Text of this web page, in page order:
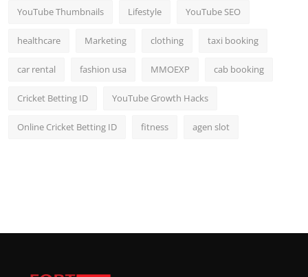
YouTube Thumbnails Lifestyle YouTube SEO
healthcare Marketing clothing taxi booking
car rental fashion usa MMOEXP cab booking
Cricket Betting ID YouTube Growth Hacks
Online Cricket Betting ID fitness agen slot